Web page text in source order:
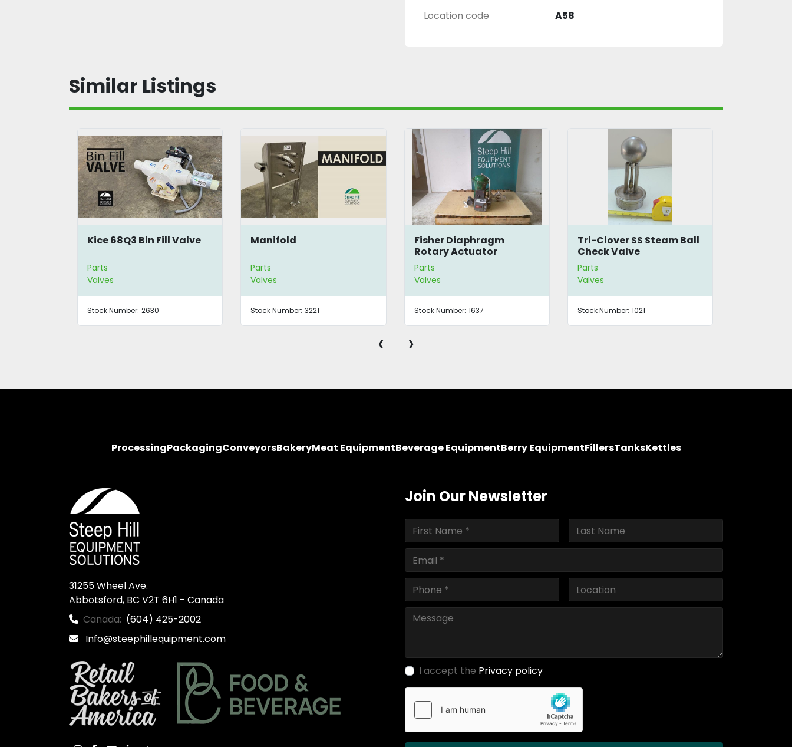
Location code
A58
Similar Listings
Kice 68Q3 Bin Fill Valve
Parts
Valves
Stock Number: 2630
Manifold
Parts
Valves
Stock Number: 3221
Fisher Diaphragm
Rotary Actuator
Parts
Valves
Stock Number: 1637
Tri-Clover SS Steam Ball
Check Valve
Parts
Valves
Stock Number: 1021
‹ ›
ProcessingPackagingConveyorsBakeryMeat EquipmentBeverage EquipmentBerry EquipmentFillersTanksKettles
31255 Wheel Ave.
Abbotsford, BC V2T 6H1 - Canada
Canada: (604) 425-2002
Info@steephillequipment.com
Join Our Newsletter
I accept the Privacy policy